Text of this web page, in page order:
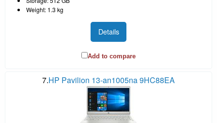
Weight: 1.3 kg
Details
Add to compare
7.HP Pavilion 13-an1005na 9HC88EA